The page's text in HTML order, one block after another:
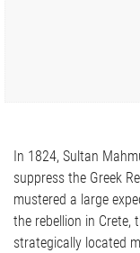
In 1824, Sultan
suppress the Greek
mustered a large
the rebellion in Crete,
strategically located